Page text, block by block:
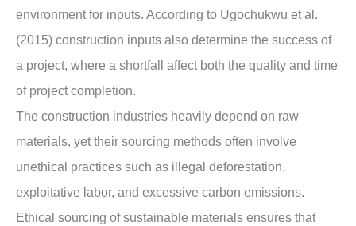
environment for inputs. According to Ugochukwu et al.
(2015) construction inputs also determine the success of
a project, where a shortfall affect both the quality and time
of project completion.
The construction industries heavily depend on raw
materials, yet their sourcing methods often involve
unethical practices such as illegal deforestation,
exploitative labor, and excessive carbon emissions.
Ethical sourcing of sustainable materials ensures that